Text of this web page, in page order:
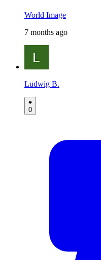
World Image
7 months ago
Ludwig B.
0